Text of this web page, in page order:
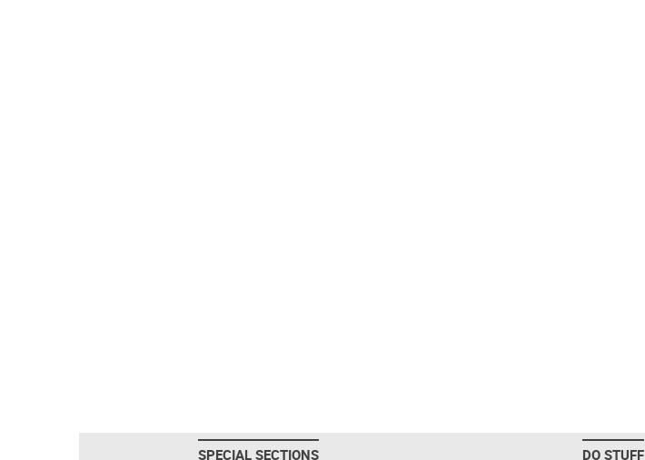
SPECIAL SECTIONS DO STUFF